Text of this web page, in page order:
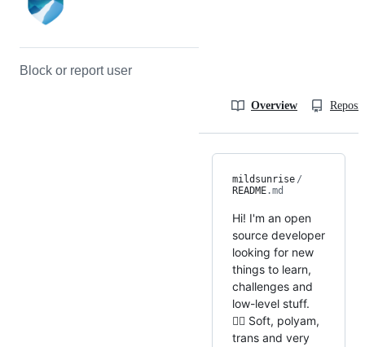
Block or report user
Overview
mildsunrise /
README.md
Hi! I'm an open
source developer
looking for new
things to learn,
challenges and
low-level stuff.
🏳️‍🌈 Soft, polyam,
trans and very